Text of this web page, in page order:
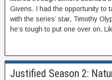
Givens. I had the opportunity to
with the series’ star, Timothy
he’s tough to put one over on.
Justified Season 2: